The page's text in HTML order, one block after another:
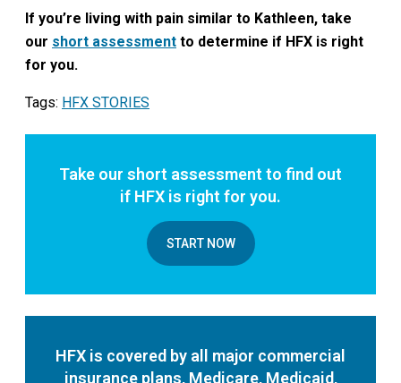
If you’re living with pain similar to Kathleen, take
our short assessment to determine if HFX is right
for you.
Tags: HFX STORIES
Take our short assessment to find out
if HFX is right for you.
START NOW
HFX is covered by all major commercial
insurance plans, Medicare, Medicaid,